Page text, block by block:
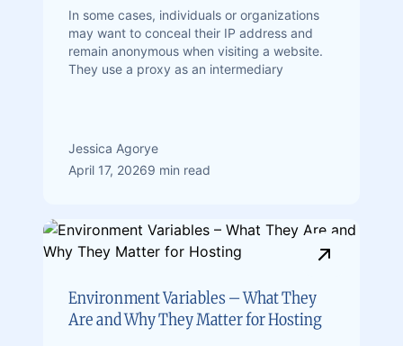
In some cases, individuals or organizations
may want to conceal their IP address and
remain anonymous when visiting a website.
They use a proxy as an intermediary
Jessica Agorye
April 17, 20269 min read
Environment Variables – What They
Are and Why They Matter for Hosting